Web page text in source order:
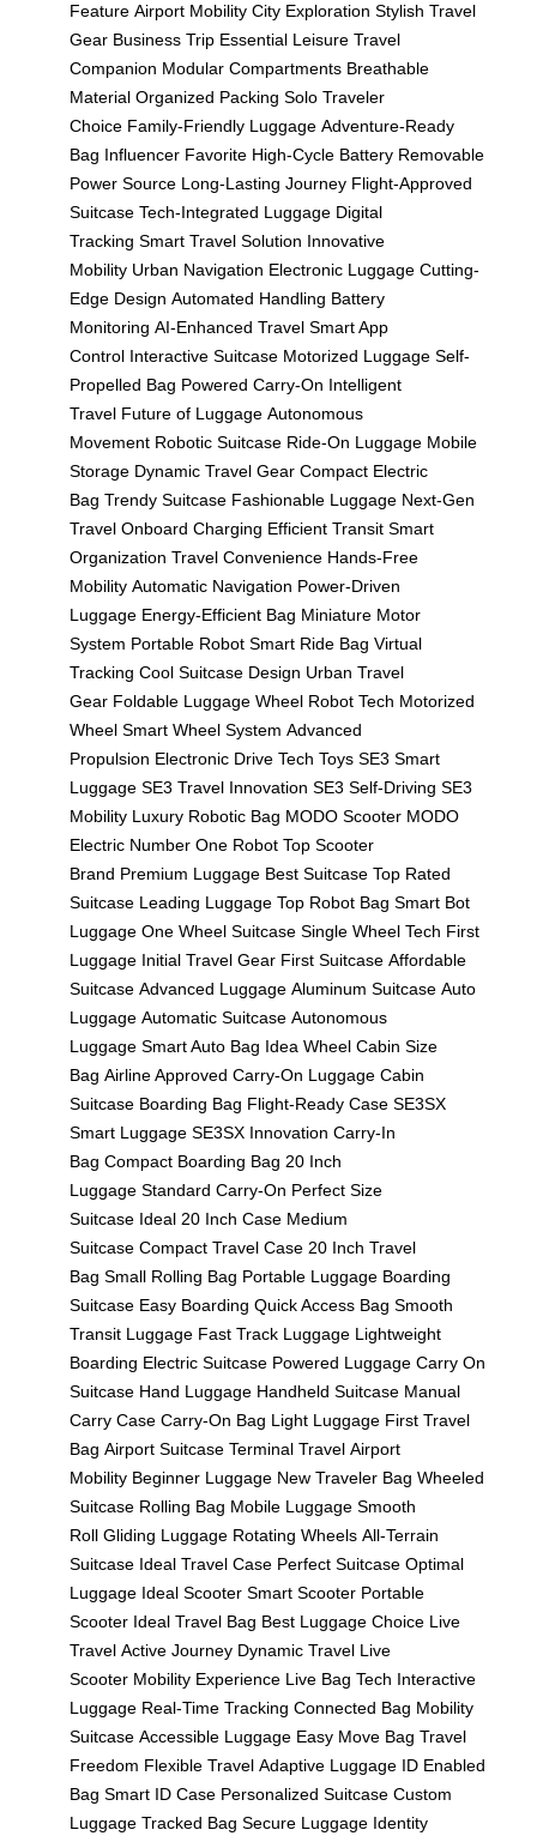
Feature Airport Mobility City Exploration Stylish Travel
Gear Business Trip Essential Leisure Travel
Companion Modular Compartments Breathable
Material Organized Packing Solo Traveler
Choice Family-Friendly Luggage Adventure-Ready
Bag Influencer Favorite High-Cycle Battery Removable
Power Source Long-Lasting Journey Flight-Approved
Suitcase Tech-Integrated Luggage Digital
Tracking Smart Travel Solution Innovative
Mobility Urban Navigation Electronic Luggage Cutting-
Edge Design Automated Handling Battery
Monitoring AI-Enhanced Travel Smart App
Control Interactive Suitcase Motorized Luggage Self-
Propelled Bag Powered Carry-On Intelligent
Travel Future of Luggage Autonomous
Movement Robotic Suitcase Ride-On Luggage Mobile
Storage Dynamic Travel Gear Compact Electric
Bag Trendy Suitcase Fashionable Luggage Next-Gen
Travel Onboard Charging Efficient Transit Smart
Organization Travel Convenience Hands-Free
Mobility Automatic Navigation Power-Driven
Luggage Energy-Efficient Bag Miniature Motor
System Portable Robot Smart Ride Bag Virtual
Tracking Cool Suitcase Design Urban Travel
Gear Foldable Luggage Wheel Robot Tech Motorized
Wheel Smart Wheel System Advanced
Propulsion Electronic Drive Tech Toys SE3 Smart
Luggage SE3 Travel Innovation SE3 Self-Driving SE3
Mobility Luxury Robotic Bag MODO Scooter MODO
Electric Number One Robot Top Scooter
Brand Premium Luggage Best Suitcase Top Rated
Suitcase Leading Luggage Top Robot Bag Smart Bot
Luggage One Wheel Suitcase Single Wheel Tech First
Luggage Initial Travel Gear First Suitcase Affordable
Suitcase Advanced Luggage Aluminum Suitcase Auto
Luggage Automatic Suitcase Autonomous
Luggage Smart Auto Bag Idea Wheel Cabin Size
Bag Airline Approved Carry-On Luggage Cabin
Suitcase Boarding Bag Flight-Ready Case SE3SX
Smart Luggage SE3SX Innovation Carry-In
Bag Compact Boarding Bag 20 Inch
Luggage Standard Carry-On Perfect Size
Suitcase Ideal 20 Inch Case Medium
Suitcase Compact Travel Case 20 Inch Travel
Bag Small Rolling Bag Portable Luggage Boarding
Suitcase Easy Boarding Quick Access Bag Smooth
Transit Luggage Fast Track Luggage Lightweight
Boarding Electric Suitcase Powered Luggage Carry On
Suitcase Hand Luggage Handheld Suitcase Manual
Carry Case Carry-On Bag Light Luggage First Travel
Bag Airport Suitcase Terminal Travel Airport
Mobility Beginner Luggage New Traveler Bag Wheeled
Suitcase Rolling Bag Mobile Luggage Smooth
Roll Gliding Luggage Rotating Wheels All-Terrain
Suitcase Ideal Travel Case Perfect Suitcase Optimal
Luggage Ideal Scooter Smart Scooter Portable
Scooter Ideal Travel Bag Best Luggage Choice Live
Travel Active Journey Dynamic Travel Live
Scooter Mobility Experience Live Bag Tech Interactive
Luggage Real-Time Tracking Connected Bag Mobility
Suitcase Accessible Luggage Easy Move Bag Travel
Freedom Flexible Travel Adaptive Luggage ID Enabled
Bag Smart ID Case Personalized Suitcase Custom
Luggage Tracked Bag Secure Luggage Identity